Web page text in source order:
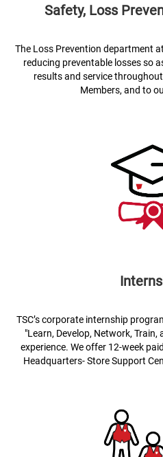
Safety, Loss
The Loss Prevention department
reducing preventable losses so
results and service
Members, and to
TSC’s corporate internship
"Learn, Develop, Network,
experience. We offer 12-week
Headquarters- Store Support